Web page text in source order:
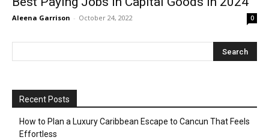
Aleena Garrison - October 24, 2022 0
Recent Posts
How to Plan a Luxury Caribbean Escape to Cancun That Feels
Effortless